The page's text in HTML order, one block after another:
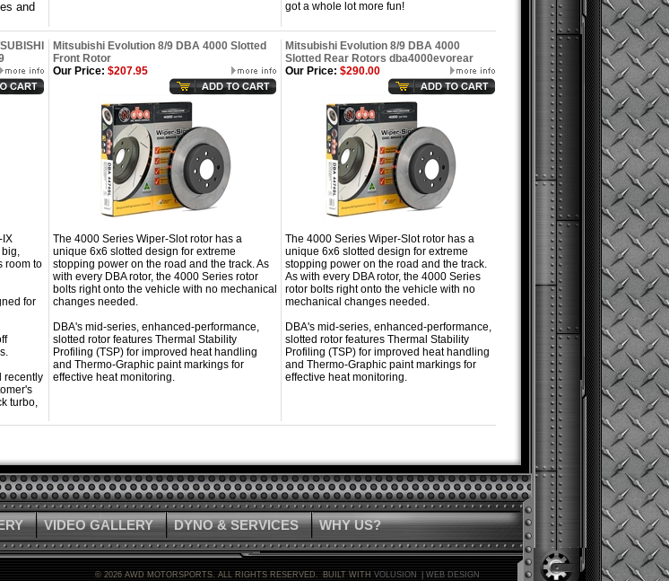
and
got a whole lot more fun!
Mitsubishi Evolution 8/9 DBA 4000 Slotted
Front Rotor
Mitsubishi Evolution 8/9 DBA 4000
Slotted Rear Rotors dba4000evorear
Our Price: $207.95 Our Price: $290.00
IX
room to
for
recently
turbo,
The 4000 Series Wiper-Slot rotor has a
unique 6x6 slotted design for extreme
stopping power on the road and the track. As
with every DBA rotor, the 4000 Series rotor
bolts right onto the vehicle with no mechanical
changes needed.
DBA's mid-series, enhanced-performance,
slotted rotor features Thermal Stability
Profiling (TSP) for improved heat handling
and Thermo-Graphic paint markings for
effective heat monitoring.
The 4000 Series Wiper-Slot rotor has a
unique 6x6 slotted design for extreme
stopping power on the road and the track.
As with every DBA rotor, the 4000 Series
rotor bolts right onto the vehicle with no
mechanical changes needed.
DBA's mid-series, enhanced-performance,
slotted rotor features Thermal Stability
Profiling (TSP) for improved heat handling
and Thermo-Graphic paint markings for
effective heat monitoring.
VIDEO GALLERY DYNO & SERVICES WHY US?
© 2026 AWD MOTORSPORTS. ALL RIGHTS RESERVED. BUILT WITH VOLUSION WEB DESIGN